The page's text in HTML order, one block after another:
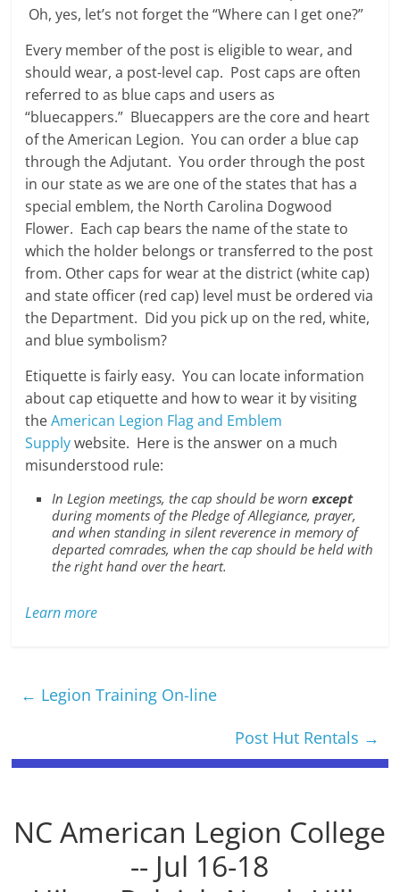
Oh, yes, let’s not forget the “Where can I get one?”
Every member of the post is eligible to wear, and
should wear, a post-level cap. Post caps are often
referred to as blue caps and users as
“bluecappers.” Bluecappers are the core and heart
of the American Legion. You can order a blue cap
through the Adjutant. You order through the post
in our state as we are one of the states that has a
special emblem, the North Carolina Dogwood
Flower. Each cap bears the name of the state to
which the holder belongs or transferred to the post
from. Other caps for wear at the district (white cap)
and state officer (red cap) level must be ordered via
the Department. Did you pick up on the red, white,
and blue symbolism?
Etiquette is fairly easy. You can locate information
about cap etiquette and how to wear it by visiting
theAmerican Legion Flag and Emblem
Supplywebsite. Here is the answer on a much
misunderstood rule:
In Legion meetings, the cap should be wornexcept
during moments of the Pledge of Allegiance, prayer,
and when standing in silent reverence in memory of
departed comrades, when the cap should be held with
the right hand over the heart.
Learn more
← Legion Training On-line
Post Hut Rentals →
NC American Legion College
-- Jul 16-18